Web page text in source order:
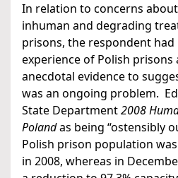
In relation to concerns
inhuman and degrading
prisons, the respondent had
experience of Polish prisons
anecdotal evidence to
was an ongoing problem.
State Department2008
Polandas being “ostensibly
Polish prison population
in 2008, whereas in